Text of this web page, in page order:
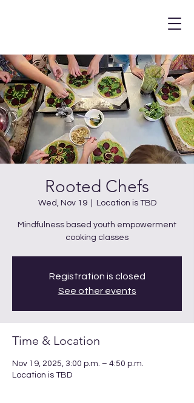
Rooted Chefs
Wed, Nov 19
  |
Location is TBD
Mindfulness based youth empowerment
cooking classes
Registration is closed
See other events
Time & Location
Nov 19, 2025, 3:00 p.m. – 4:50 p.m.
Location is TBD